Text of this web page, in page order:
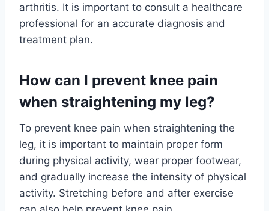
arthritis. It is important to consult a healthcare
professional for an accurate diagnosis and
treatment plan.
How can I prevent knee pain
when straightening my leg?
To prevent knee pain when straightening the
leg, it is important to maintain proper form
during physical activity, wear proper footwear,
and gradually increase the intensity of physical
activity. Stretching before and after exercise